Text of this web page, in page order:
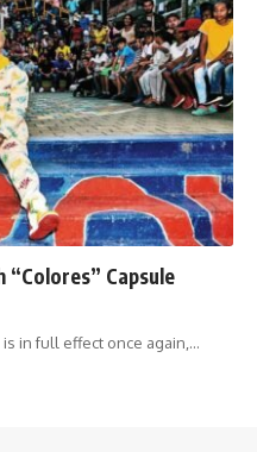
“Colores” Capsule
is in full effect once again,…